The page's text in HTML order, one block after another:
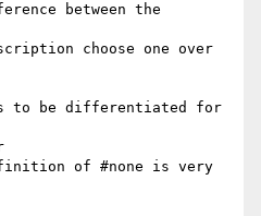
between the
choose one over
to be differentiated for
of #none is very